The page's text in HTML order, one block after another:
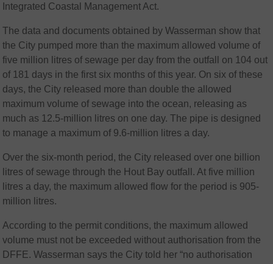
Integrated Coastal Management Act.
The data and documents obtained by Wasserman show that
the City pumped more than the maximum allowed volume of
five million litres of sewage per day from the outfall on 104 out
of 181 days in the first six months of this year. On six of these
days, the City released more than double the allowed
maximum volume of sewage into the ocean, releasing as
much as 12.5-million litres on one day. The pipe is designed
to manage a maximum of 9.6-million litres a day.
Over the six-month period, the City released over one billion
litres of sewage through the Hout Bay outfall. At five million
litres a day, the maximum allowed flow for the period is 905-
million litres.
According to the permit conditions, the maximum allowed
volume must not be exceeded without authorisation from the
DFFE. Wasserman says the City told her “no authorisation